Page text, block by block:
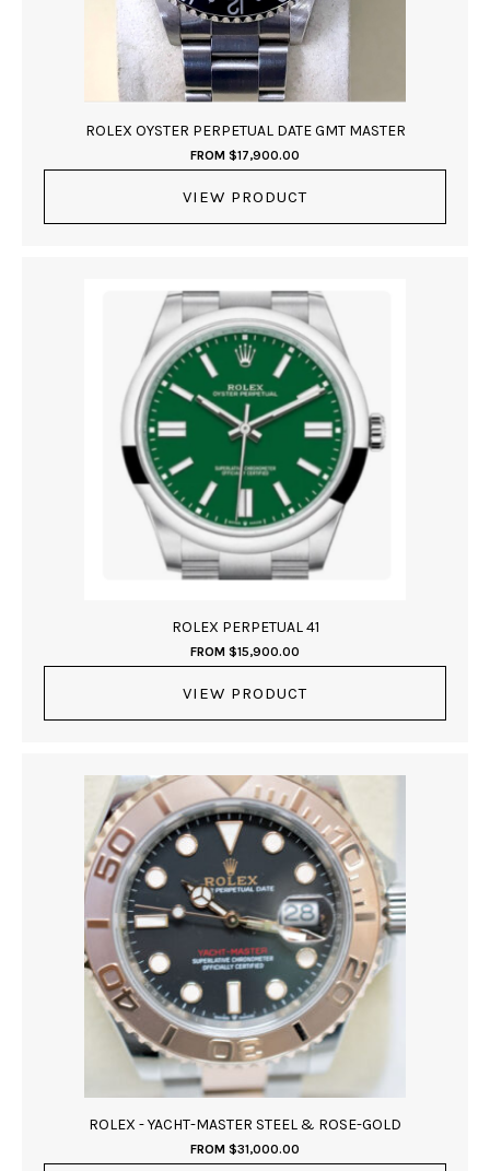
ROLEX OYSTER PERPETUAL DATE GMT MASTER
FROM $17,900.00
VIEW PRODUCT
ROLEX PERPETUAL 41
FROM $15,900.00
VIEW PRODUCT
ROLEX - YACHT-MASTER STEEL & ROSE-GOLD
FROM $31,000.00